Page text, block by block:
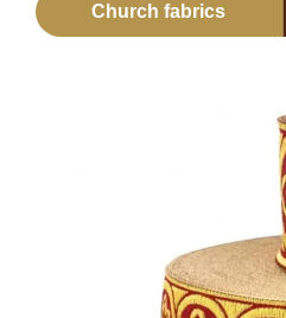
Church fabrics